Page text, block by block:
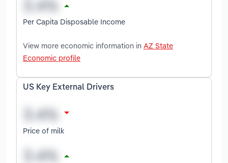
Per Capita Disposable Income
View more economic information in AZ State
Economic profile
US Key External Drivers
Price of milk